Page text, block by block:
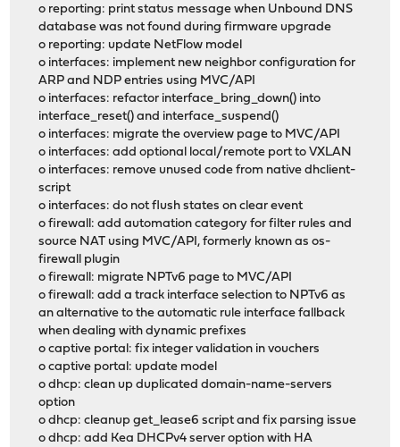
o reporting: print status message when Unbound DNS
database was not found during firmware upgrade
o reporting: update NetFlow model
o interfaces: implement new neighbor configuration for
ARP and NDP entries using MVC/API
o interfaces: refactor interface_bring_down() into
interface_reset() and interface_suspend()
o interfaces: migrate the overview page to MVC/API
o interfaces: add optional local/remote port to VXLAN
o interfaces: remove unused code from native dhclient-
script
o interfaces: do not flush states on clear event
o firewall: add automation category for filter rules and
source NAT using MVC/API, formerly known as os-
firewall plugin
o firewall: migrate NPTv6 page to MVC/API
o firewall: add a track interface selection to NPTv6 as
an alternative to the automatic rule interface fallback
when dealing with dynamic prefixes
o captive portal: fix integer validation in vouchers
o captive portal: update model
o dhcp: clean up duplicated domain-name-servers
option
o dhcp: cleanup get_lease6 script and fix parsing issue
o dhcp: add Kea DHCPv4 server option with HA